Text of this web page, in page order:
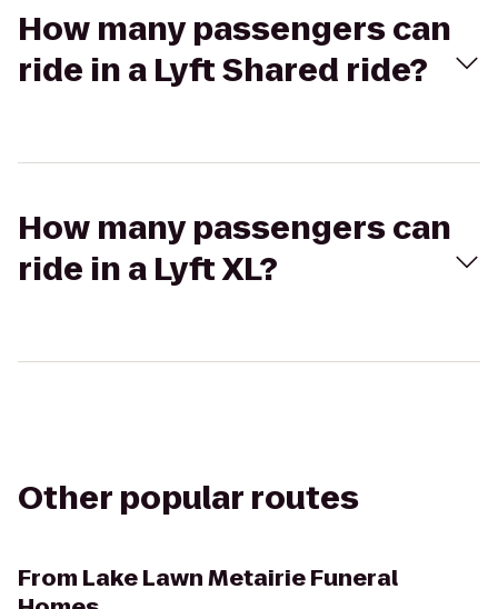
How many passengers can
ride in a Lyft Shared ride?
How many passengers can
ride in a Lyft XL?
Other popular routes
From Lake Lawn Metairie Funeral